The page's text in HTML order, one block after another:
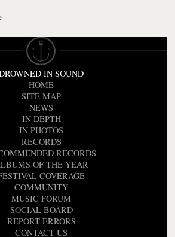
IN SOUND
HOME
SITE MAP
NEWS
IN DEPTH
IN PHOTOS
RECORDS
RECORDS
OF THE YEAR
COVERAGE
COMMUNITY
MUSIC FORUM
SOCIAL BOARD
REPORT ERRORS
CONTACT US